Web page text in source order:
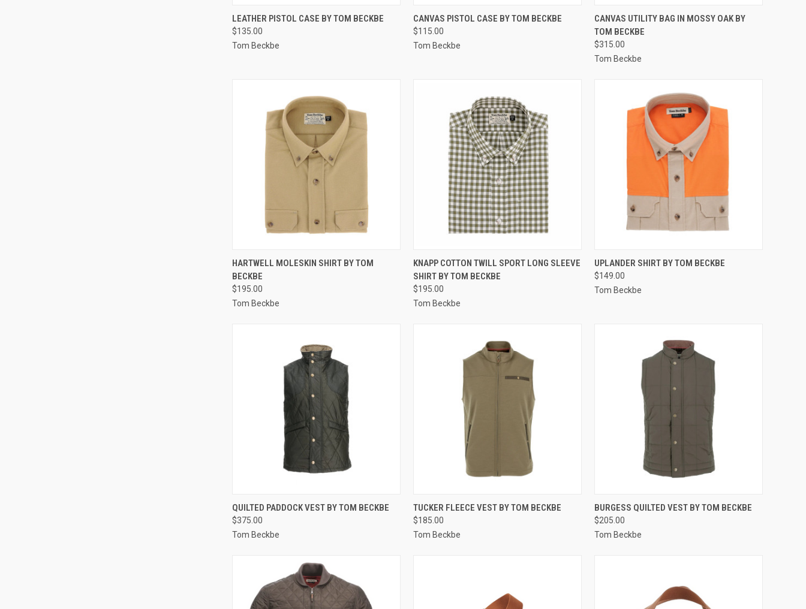
QUICK VIEW VIEW OPTIONS
Compare
LEATHER PISTOL CASE BY TOM BECKBE
$135.00
Tom Beckbe
QUICK VIEW VIEW OPTIONS
Compare
CANVAS PISTOL CASE BY TOM BECKBE
$115.00
Tom Beckbe
QUICK VIEW VIEW OPTIONS
Compare
CANVAS UTILITY BAG IN MOSSY OAK BY
TOM BECKBE
$315.00
Tom Beckbe
QUICK VIEW VIEW OPTIONS
Compare
HARTWELL MOLESKIN SHIRT BY TOM
BECKBE
$195.00
Tom Beckbe
QUICK VIEW VIEW OPTIONS
Compare
KNAPP COTTON TWILL SPORT LONG SLEEVE
SHIRT BY TOM BECKBE
$195.00
Tom Beckbe
QUICK VIEW VIEW OPTIONS
Compare
UPLANDER SHIRT BY TOM BECKBE
$149.00
Tom Beckbe
QUICK VIEW VIEW OPTIONS
Compare
QUILTED PADDOCK VEST BY TOM BECKBE
$375.00
Tom Beckbe
QUICK VIEW VIEW OPTIONS
Compare
TUCKER FLEECE VEST BY TOM BECKBE
$185.00
Tom Beckbe
QUICK VIEW VIEW OPTIONS
Compare
BURGESS QUILTED VEST BY TOM BECKBE
$205.00
Tom Beckbe